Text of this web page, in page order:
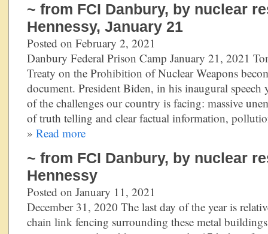
~ from FCI Danbury, by nuclear
Hennessy, January 21
Posted on February 2, 2021
Danbury Federal Prison Camp January 21, 2021
Treaty on the Prohibition of Nuclear Weapons
document. President Biden, in his inaugural speech
of the challenges our country is facing: massive
of truth telling and clear factual information,
» Read more
~ from FCI Danbury, by nuclear
Hennessy
Posted on January 11, 2021
December 31, 2020 The last day of the year is
chain link fencing surrounding these metal